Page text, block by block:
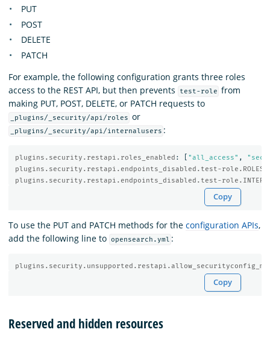
PUT
POST
DELETE
PATCH
For example, the following configuration grants three roles
access to the REST API, but then prevents
test-role from
making PUT, POST, DELETE, or PATCH requests to
_plugins/_security/api/roles or
_plugins/_security/api/internalusers :
plugins.security.restapi.roles_enabled : "all_access" , "
plugins.security.restapi.endpoints_disabled.test-role.ROLES
plugins.security.restapi.endpoints_disabled.test-
Copy
To use the PUT and PATCH methods for the configuration APIs,
add the following line to opensearch.yml :
Copy
Reserved and hidden resources